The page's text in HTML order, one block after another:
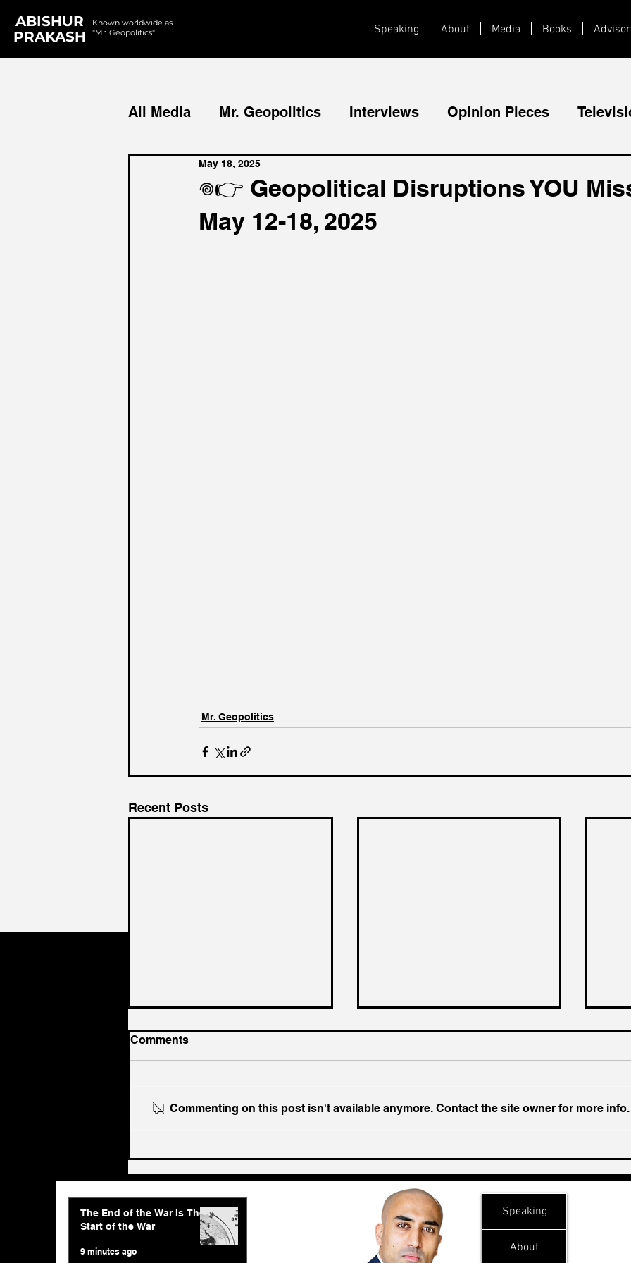
ABISHUR
PRAKASH
Known worldwide as
"Mr. Geopolitics"
Speaking About Media Books
All Media Mr. Geopolitics Interviews Opinion Pieces
Podcasts Reports
𖦹👉 Geopolitical Disruptions YOU
May 12-18, 2025
May 18, 2025
Mr. Geopolitics
Recent Posts
Start of the War
The Geopolitical Feedback
Loop
Comments
Commenting on this post isn't available anymore. Contact the site owner for more info.
The End of the War Is The
Start of the War
9 minutes ago
Speaking
About